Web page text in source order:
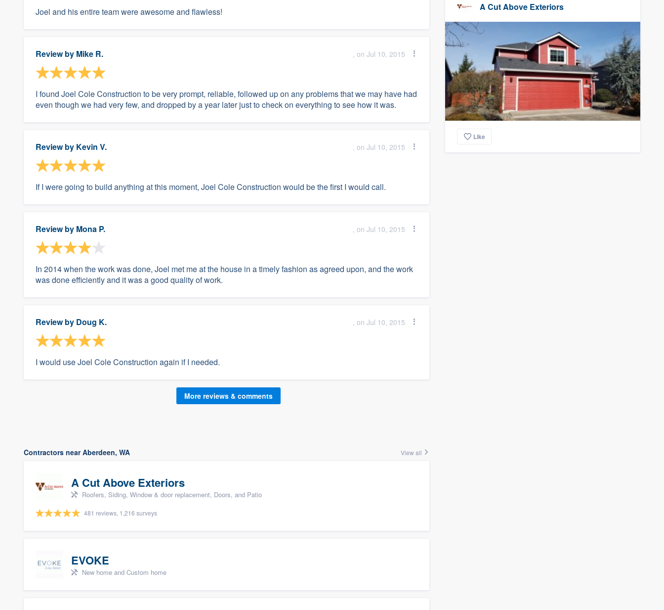
Joel and his entire team were awesome and flawless!
Review by Mike R. , on Jul 10, 2015
I found Joel Cole Construction to be very prompt, reliable, followed up on any problems that we may have had
even though we had very few, and dropped by a year later just to check on everything to see how it was.
Review by Kevin V. , on Jul 10, 2015
If I were going to build anything at this moment, Joel Cole Construction would be the first I would call.
Review by Mona P. , on Jul 10, 2015
In 2014 when the work was done, Joel met me at the house in a timely fashion as agreed upon, and the work
was done efficiently and it was a good quality of work.
Review by Doug K. , on Jul 10, 2015
I would use Joel Cole Construction again if I needed.
More reviews & comments
Contractors near Aberdeen, WA View all
A Cut Above Exteriors
Roofers, Siding, Window & door replacement, Doors, and Patio
481 reviews, 1,216 surveys
EVOKE
New home and Custom home
A Cut Above Exteriors
Like